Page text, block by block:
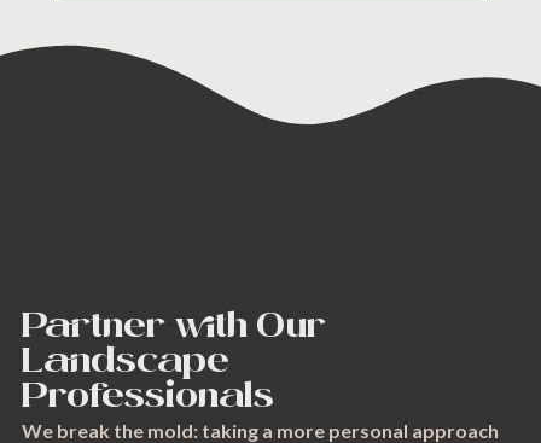
Partner with Our
Landscape
Professionals
We break the mold: taking a more personal approach